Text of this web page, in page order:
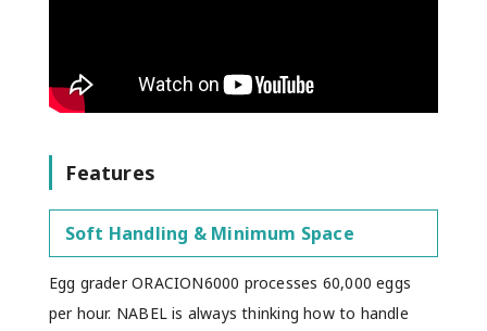
Features
Soft Handling & Minimum Space
Egg grader ORACION6000 processes 60,000 eggs
per hour. NABEL is always thinking how to handle